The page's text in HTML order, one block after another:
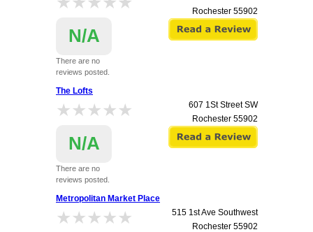
N/A
There are no
reviews posted.
Rochester 55902
The Lofts
★★★★★
★★★★★
N/A
There are no
reviews posted.
607 1St Street SW
Rochester 55902
Metropolitan Market Place
★★★★★
★★★★★
515 1st Ave Southwest
Rochester 55902